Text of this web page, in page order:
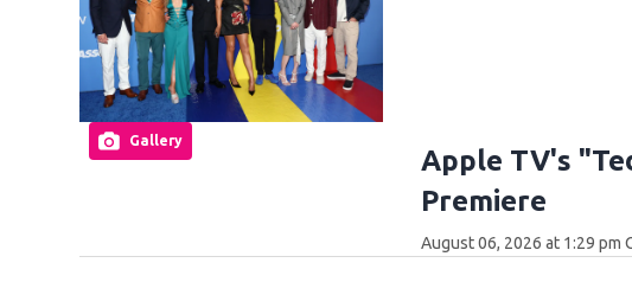
Gallery
Apple TV's
Premiere
August 06, 2026 at 1:29 pm